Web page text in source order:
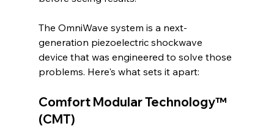
The OmniWave system is a next-
generation piezoelectric shockwave
device that was engineered to solve those
problems. Here's what sets it apart:
Comfort Modular Technology™
(CMT)